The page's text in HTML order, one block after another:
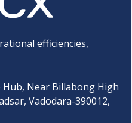
efficiencies,
Near Billabong High
Vadodara-390012,